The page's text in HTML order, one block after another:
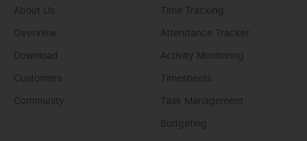
Time Tracking
Attendance Tracker
Activity Monitoring
Timesheets
Task Management
Budgeting
About Us
Overview
Download
Customers
Community